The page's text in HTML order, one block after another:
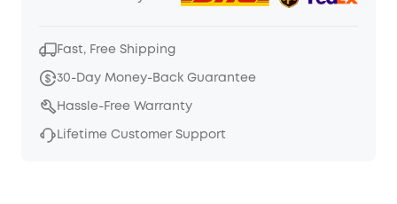
Fast, Free Shipping
30-Day Money-Back Guarantee
Hassle-Free Warranty
Lifetime Customer Support